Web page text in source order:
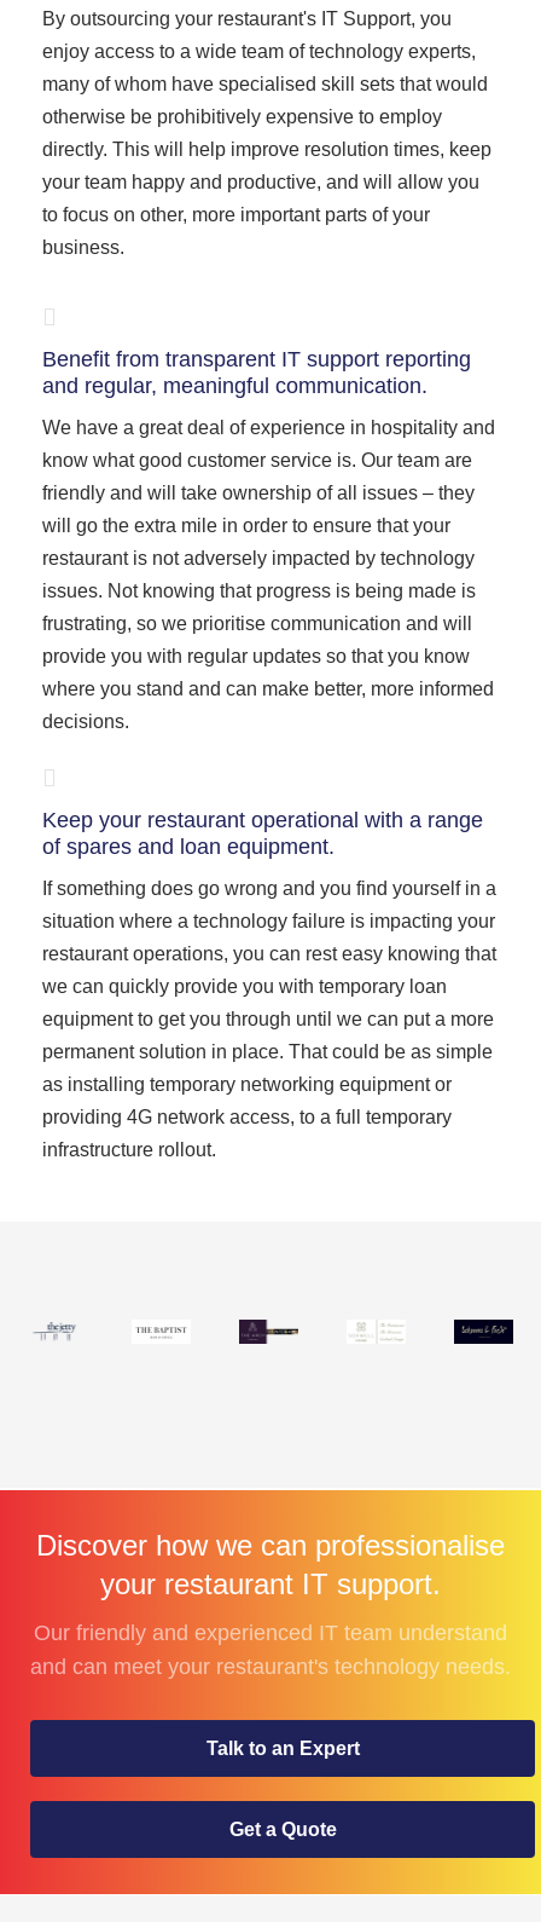
By outsourcing your restaurant's IT Support, you
enjoy access to a wide team of technology experts,
many of whom have specialised skill sets that would
otherwise be prohibitively expensive to employ
directly. This will help improve resolution times, keep
your team happy and productive, and will allow you
to focus on other, more important parts of your
business.
Benefit from transparent IT support reporting
and regular, meaningful communication.
We have a great deal of experience in hospitality and
know what good customer service is. Our team are
friendly and will take ownership of all issues – they
will go the extra mile in order to ensure that your
restaurant is not adversely impacted by technology
issues. Not knowing that progress is being made is
frustrating, so we prioritise communication and will
provide you with regular updates so that you know
where you stand and can make better, more informed
decisions.
Keep your restaurant operational with a range
of spares and loan equipment.
If something does go wrong and you find yourself in a
situation where a technology failure is impacting your
restaurant operations, you can rest easy knowing that
we can quickly provide you with temporary loan
equipment to get you through until we can put a more
permanent solution in place. That could be as simple
as installing temporary networking equipment or
providing 4G network access, to a full temporary
infrastructure rollout.
Discover how we can professionalise
your restaurant IT support.
Our friendly and experienced IT team understand
and can meet your restaurant's technology needs.
Talk to an Expert
Get a Quote